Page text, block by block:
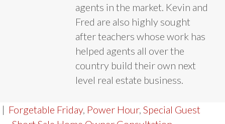
agents in the market. Kevin and
Fred are also highly sought
after teachers whose work has
helped agents all over the
country build their own next
level real estate business.
| Forgetable Friday, Power Hour, Special Guest